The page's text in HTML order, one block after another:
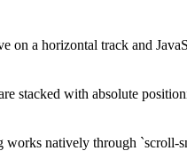
on a horizontal track and
stacked with absolute
works natively through `scroll-